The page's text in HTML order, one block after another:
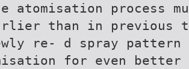
atomisation process
than in previous
re- d spray
for even